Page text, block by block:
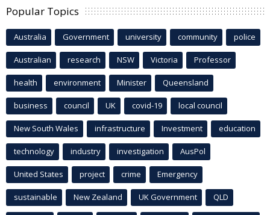
Popular Topics
Australia Government university community police
Australian research NSW Victoria Professor
health environment Minister Queensland
business council UK covid-19 local council
New South Wales infrastructure Investment education
technology industry investigation AusPol
United States project crime Emergency
sustainable New Zealand UK Government QLD